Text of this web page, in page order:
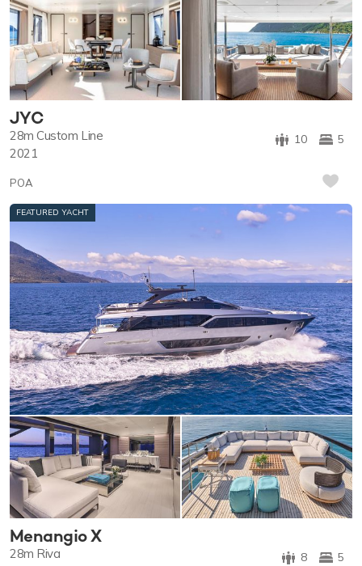
JYC
5
10
28mCustom Line
2021
POA
FEATURED YACHT
Menangio X
5
8
28m Riva